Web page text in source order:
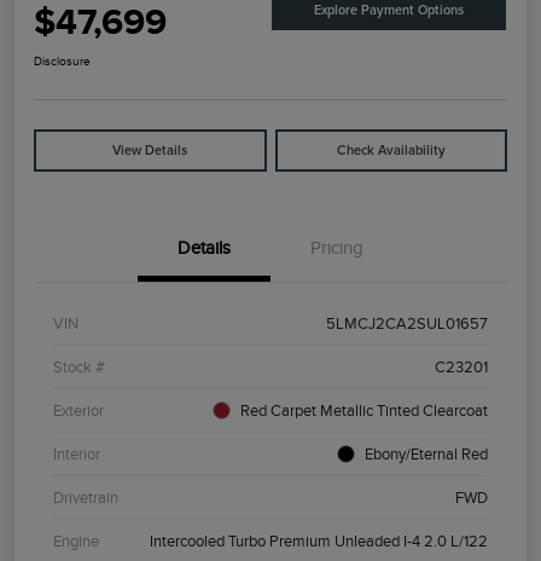
$47,699 Explore Payment Options
Disclosure
View Details Check Availability
Details Pricing
VIN 5LMCJ2CA2SUL01657
Stock # C23201
Exterior Red Carpet Metallic Tinted Clearcoat
Interior Ebony/Eternal Red
Drivetrain FWD
Engine Intercooled Turbo Premium Unleaded I-4 2.0 L/122